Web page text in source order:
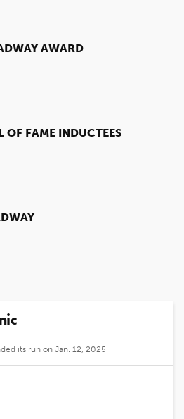
AWARD
FAME INDUCTEES
its run on Jan. 12, 2025